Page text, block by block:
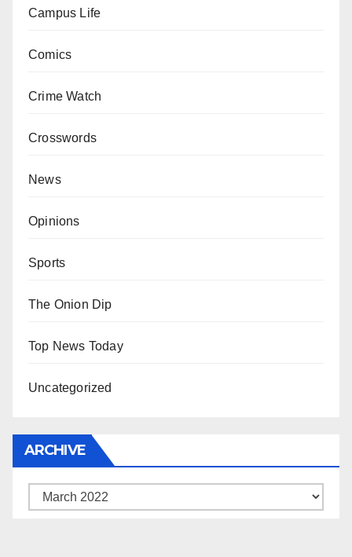
Campus Life
Comics
Crime Watch
Crosswords
News
Opinions
Sports
The Onion Dip
Top News Today
Uncategorized
ARCHIVE
Archive